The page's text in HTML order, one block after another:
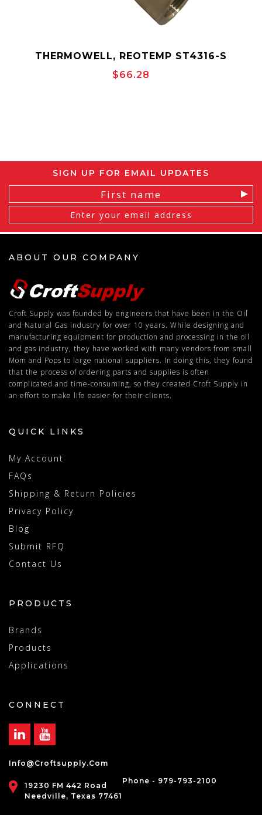
THERMOWELL, REOTEMP ST4316-S
$66.28
SIGN UP FOR EMAIL UPDATES
Address
ABOUT OUR COMPANY
Croft Supply was founded by engineers that have been in the Oil
and Natural Gas industry for over 10 years. While designing and
manufacturing equipment for production and processing in the oil
and gas industry, they have worked with many vendors from small
Mom and Pops to large national suppliers. In doing this, they found
that the process of ordering parts and supplies is often
complicated and time-consuming, so they created Croft Supply in
an effort to make life easier for their clients.
QUICK LINKS
My Account
FAQs
Shipping & Return Policies
Privacy Policy
Blog
Submit RFQ
Contact Us
PRODUCTS
Brands
Products
Applications
CONNECT
Info@croftsupply.com
19230 FM 442 Road
Needville, Texas 77461
Phone - 979-793-2100